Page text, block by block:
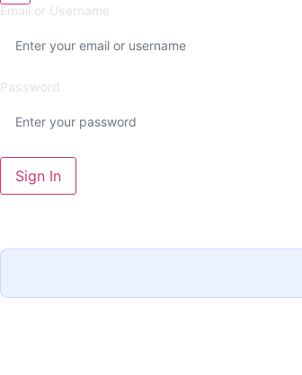
Email or Username
Password
Sign In